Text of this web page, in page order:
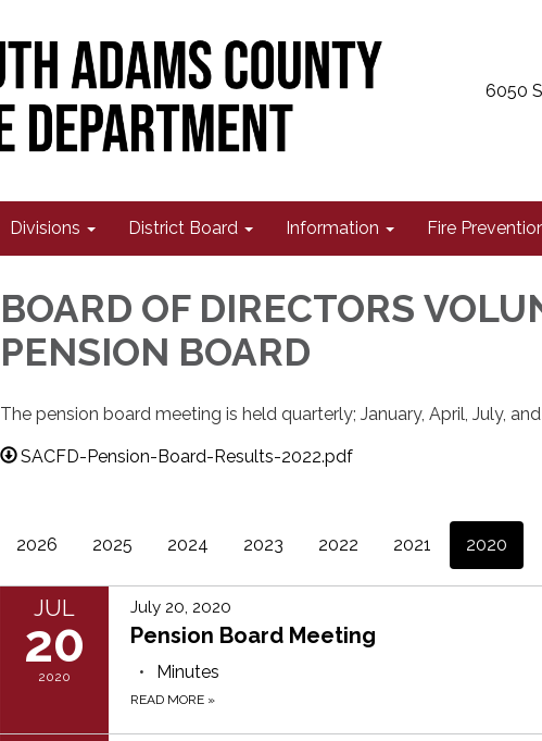
6050
Divisions District Board Information Fire
BOARD OF DIRECTORS
PENSION BOARD
The pension board meeting is held quarterly; January, April, July,
SACFD-Pension-Board-Results-2022.pdf
2026 2025 2024 2023 2022 2021 2020
JUL
20
2020
July 20, 2020
Pension Board Meeting
Minutes
READ MORE »